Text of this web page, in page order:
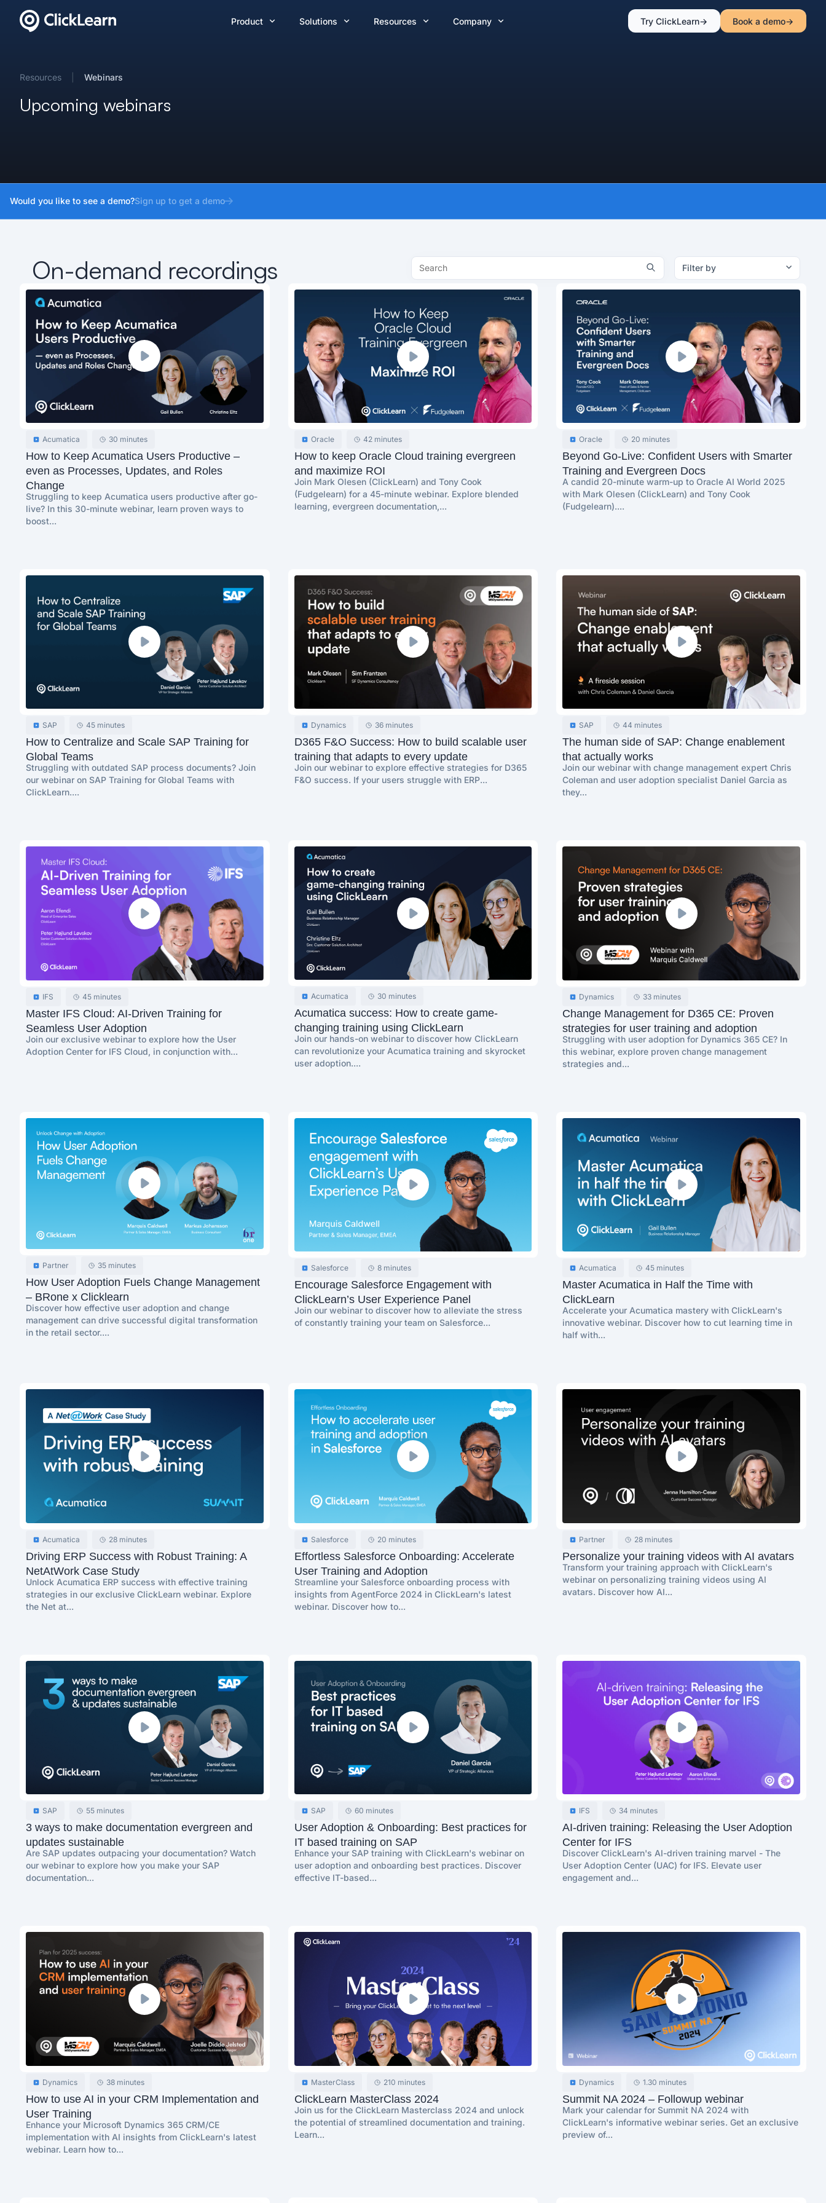
Product Solutions Resources Company Try ClickLearn Book a demo
Resources Webinars
Upcoming webinars
Would you like to see a demo?Sign up to get a demo
On-demand recordings Filter by
Acumatica 30 minutes
How to Keep Acumatica Users Productive –
even as Processes, Updates, and Roles
Change
Struggling to keep Acumatica users productive after go-
live? In this 30-minute webinar, learn proven ways to
boost...
Oracle 42 minutes
How to keep Oracle Cloud training evergreen
and maximize ROI
Join Mark Olesen (ClickLearn) and Tony Cook
(Fudgelearn) for a 45-minute webinar. Explore blended
learning, evergreen documentation,...
Oracle 20 minutes
Beyond Go-Live: Confident Users with Smarter
Training and Evergreen Docs
A candid 20-minute warm-up to Oracle AI World 2025
with Mark Olesen (ClickLearn) and Tony Cook
(Fudgelearn)....
SAP 45 minutes
How to Centralize and Scale SAP Training for
Global Teams
Struggling with outdated SAP process documents? Join
our webinar on SAP Training for Global Teams with
ClickLearn....
Dynamics 36 minutes
D365 F&O Success: How to build scalable user
training that adapts to every update
Join our webinar to explore effective strategies for D365
F&O success. If your users struggle with ERP...
SAP 44 minutes
The human side of SAP: Change enablement
that actually works
Join our webinar with change management expert Chris
Coleman and user adoption specialist Daniel Garcia as
they...
IFS 45 minutes
Master IFS Cloud: AI-Driven Training for
Seamless User Adoption
Join our exclusive webinar to explore how the User
Adoption Center for IFS Cloud, in conjunction with...
Acumatica 30 minutes
Acumatica success: How to create game-
changing training using ClickLearn
Join our hands-on webinar to discover how ClickLearn
can revolutionize your Acumatica training and skyrocket
user adoption....
Dynamics 33 minutes
Change Management for D365 CE: Proven
strategies for user training and adoption
Struggling with user adoption for Dynamics 365 CE? In
this webinar, explore proven change management
strategies and...
Partner 35 minutes
How User Adoption Fuels Change Management
– BRone x Clicklearn
Discover how effective user adoption and change
management can drive successful digital transformation
in the retail sector....
Salesforce 8 minutes
Encourage Salesforce Engagement with
ClickLearn’s User Experience Panel
Join our webinar to discover how to alleviate the stress
of constantly training your team on Salesforce...
Acumatica 45 minutes
Master Acumatica in Half the Time with
ClickLearn
Accelerate your Acumatica mastery with ClickLearn's
innovative webinar. Discover how to cut learning time in
half with...
Acumatica 28 minutes
Driving ERP Success with Robust Training: A
NetAtWork Case Study
Unlock Acumatica ERP success with effective training
strategies in our exclusive ClickLearn webinar. Explore
the Net at...
Salesforce 20 minutes
Effortless Salesforce Onboarding: Accelerate
User Training and Adoption
Streamline your Salesforce onboarding process with
insights from AgentForce 2024 in ClickLearn's latest
webinar. Discover how to...
Partner 28 minutes
Personalize your training videos with AI avatars
Transform your training approach with ClickLearn's
webinar on personalizing training videos using AI
avatars. Discover how AI...
SAP 55 minutes
3 ways to make documentation evergreen and
updates sustainable
Are SAP updates outpacing your documentation? Watch
our webinar to explore how you make your SAP
documentation...
SAP 60 minutes
User Adoption & Onboarding: Best practices for
IT based training on SAP
Enhance your SAP training with ClickLearn's webinar on
user adoption and onboarding best practices. Discover
effective IT-based...
IFS 34 minutes
AI-driven training: Releasing the User Adoption
Center for IFS
Discover ClickLearn's AI-driven training marvel - The
User Adoption Center (UAC) for IFS. Elevate user
engagement and...
Dynamics 38 minutes
How to use AI in your CRM Implementation and
User Training
Enhance your Microsoft Dynamics 365 CRM/CE
implementation with AI insights from ClickLearn's latest
webinar. Learn how to...
MasterClass 210 minutes
ClickLearn MasterClass 2024
Join us for the ClickLearn Masterclass 2024 and unlock
the potential of streamlined documentation and training.
Learn...
Dynamics 1.30 minutes
Summit NA 2024 – Followup webinar
Mark your calendar for Summit NA 2024 with
ClickLearn's informative webinar series. Get an exclusive
preview of...